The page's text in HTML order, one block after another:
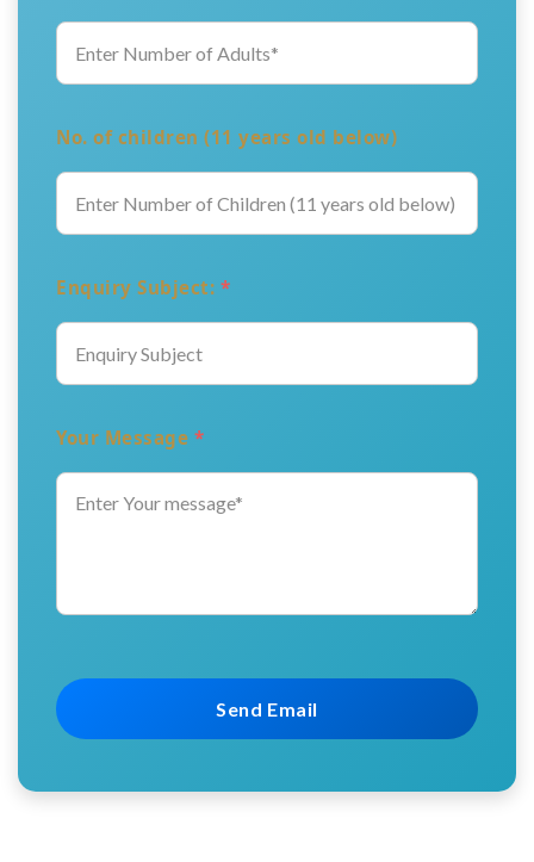
No. of children (11 years old below)
Enquiry Subject: *
Your Message *